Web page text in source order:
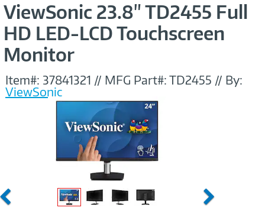
c
ViewSonic 23.8" TD2455 Full
HD LED-LCD Touchscreen
Monitor
Item#: 37841321 // MFG Part#:TD2455 // By:
ViewSonic
Previous Next